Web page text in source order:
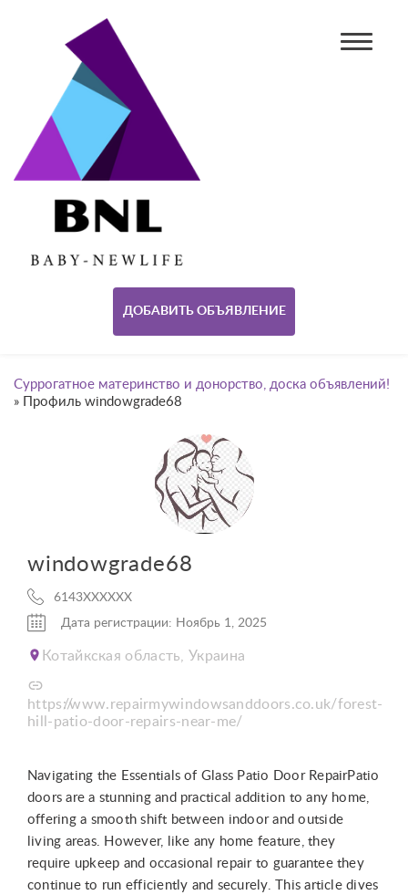
ДОБАВИТЬ ОБЪЯВЛЕНИЕ
Суррогатное материнство и донорство, доска объявлений!
» Профиль windowgrade68
windowgrade68
6143XXXXXX
Дата регистрации: Ноябрь 1, 2025
Котайкская область, Украина
https://www.repairmywindowsanddoors.co.uk/forest-
hill-patio-door-repairs-near-me/
Navigating the Essentials of Glass Patio Door RepairPatio
doors are a stunning and practical addition to any home,
offering a smooth shift between indoor and outside
living areas. However, like any home feature, they
require upkeep and occasional repair to guarantee they
continue to run efficiently and securely. This article dives